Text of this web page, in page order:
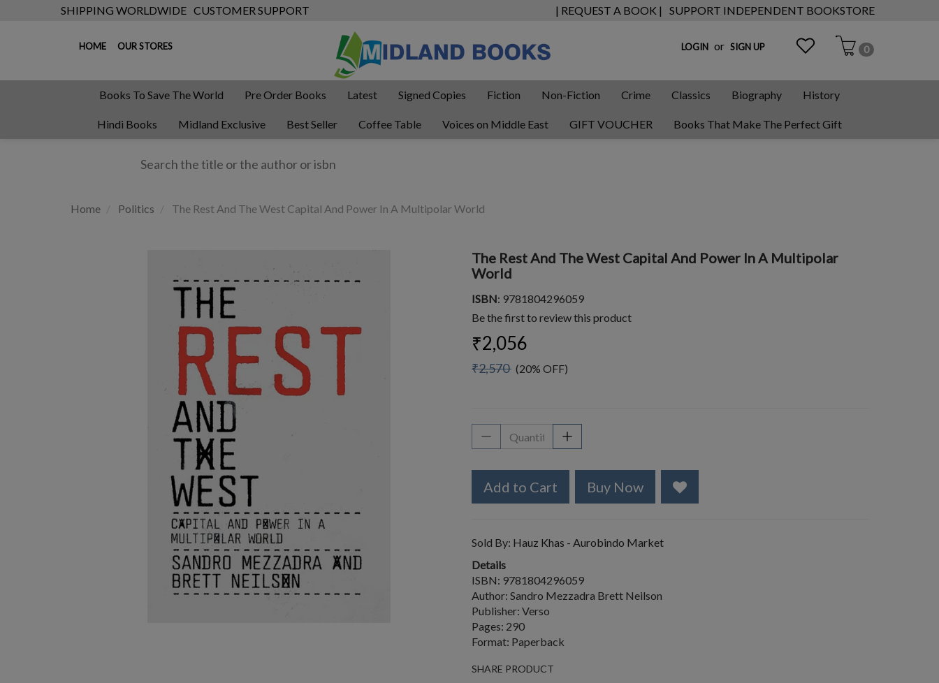
SHIPPING WORLDWIDE CUSTOMER SUPPORT | REQUEST A BOOK | SUPPORT INDEPENDENT BOOKSTORE
HOME OUR STORES LOGIN or SIGN UP 0
Books To Save The World Pre Order Books Latest Signed Copies Fiction Non-Fiction Crime Classics Biography History
Hindi Books Midland Exclusive Best Seller Coffee Table Voices on Middle East GIFT VOUCHER Books That Make The Perfect Gift
Home Politics The Rest And The West Capital And Power In A Multipolar World
The Rest And The West Capital And Power In A Multipolar
World
ISBN: 9781804296059
Be the first to review this product
₹2,056
₹2,570 (20% OFF)
Add to Cart Buy Now
Sold By: Hauz Khas - Aurobindo Market
Details
ISBN: 9781804296059
Author: Sandro Mezzadra Brett Neilson
Publisher: Verso
Pages: 290
Format: Paperback
SHARE PRODUCT